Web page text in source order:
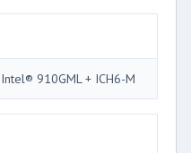
Intel® 910GML + ICH6-M